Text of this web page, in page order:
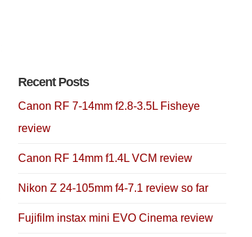
Recent Posts
Canon RF 7-14mm f2.8-3.5L Fisheye
review
Canon RF 14mm f1.4L VCM review
Nikon Z 24-105mm f4-7.1 review so far
Fujifilm instax mini EVO Cinema review